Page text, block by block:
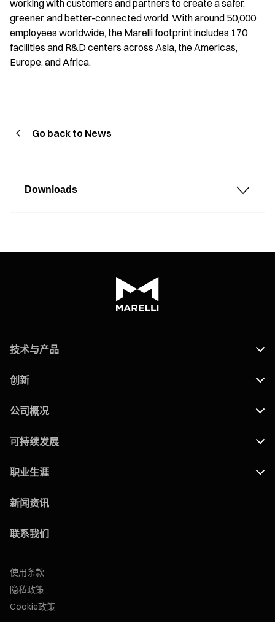
working with customers and partners to create a safer,
greener, and better-connected world. With around 50,000
employees worldwide, the Marelli footprint includes 170
facilities and R&D centers across Asia, the Americas,
Europe, and Africa.
Go back to News
Downloads
技术与产品
创新
公司概况
可持续发展
职业生涯
新闻资讯
联系我们
使用条款
隐私政策
Cookie政策